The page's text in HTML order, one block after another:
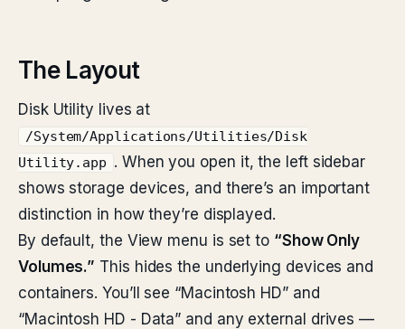
The Layout
Disk Utility lives at
/System/Applications/Utilities/Disk
Utility.app
. When you open it, the left sidebar
shows storage devices, and there’s an important
distinction in how they’re displayed.
By default, the View menu is set to “Show Only
Volumes.” This hides the underlying devices and
containers. You’ll see “Macintosh HD” and
“Macintosh HD - Data” and any external drives —